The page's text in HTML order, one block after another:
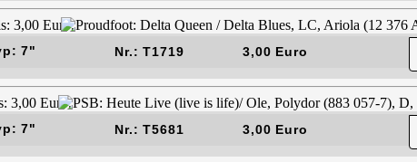
7" Nr.: T1719 3,00 Euro
7" Nr.: T5681 3,00 Euro